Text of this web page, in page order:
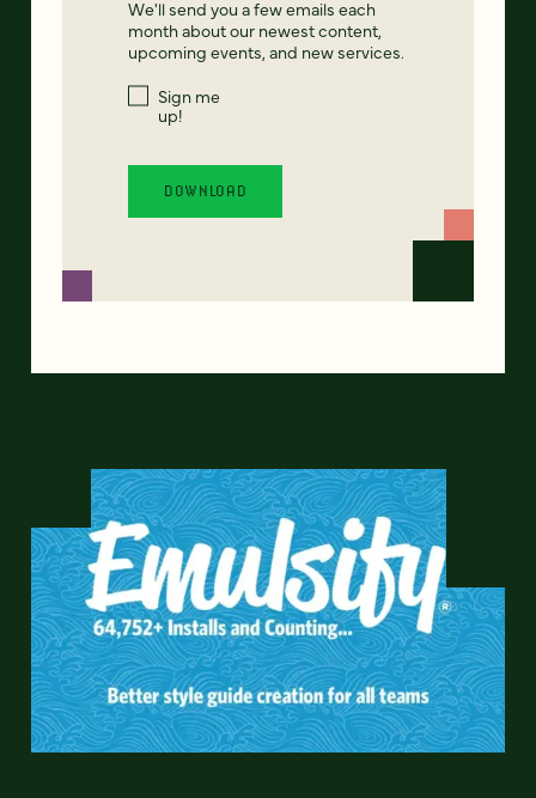
We'll send you a few emails each
month about our newest content,
upcoming events, and new services.
Sign me
up!